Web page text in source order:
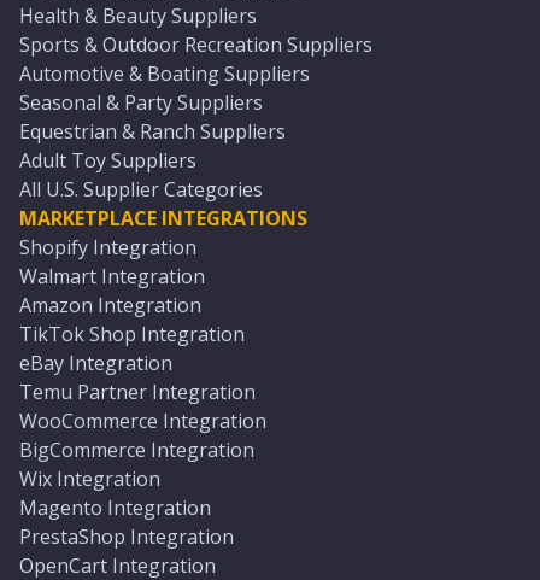
Health & Beauty Suppliers
Sports & Outdoor Recreation Suppliers
Automotive & Boating Suppliers
Seasonal & Party Suppliers
Equestrian & Ranch Suppliers
Adult Toy Suppliers
All U.S. Supplier Categories
MARKETPLACE INTEGRATIONS
Shopify Integration
Walmart Integration
Amazon Integration
TikTok Shop Integration
eBay Integration
Temu Partner Integration
WooCommerce Integration
BigCommerce Integration
Wix Integration
Magento Integration
PrestaShop Integration
OpenCart Integration